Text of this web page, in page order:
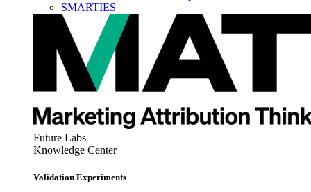
SMARTIES
Future Labs
Knowledge Center
Validation Experiments